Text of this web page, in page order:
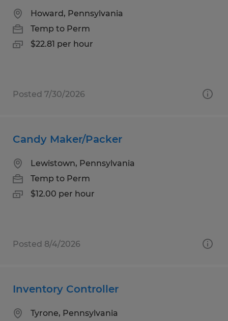
Howard, Pennsylvania
Temp to Perm
$22.81 per hour
Posted 7/30/2026
Candy Maker/Packer
Lewistown, Pennsylvania
Temp to Perm
$12.00 per hour
Posted 8/4/2026
Inventory Controller
Tyrone, Pennsylvania